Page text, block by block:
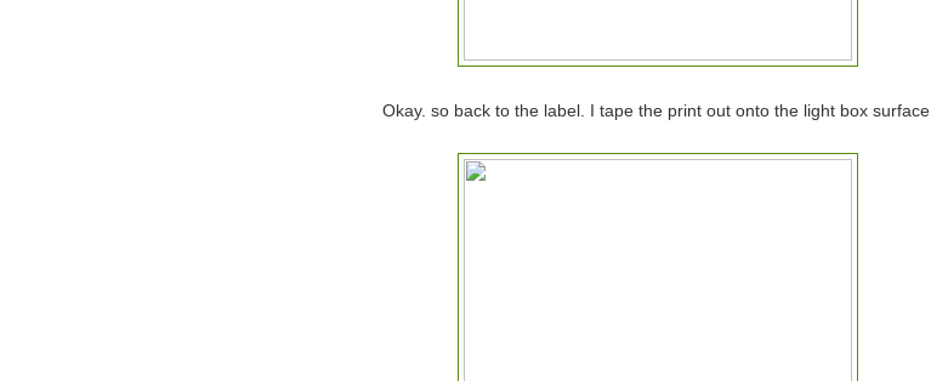
Okay. so back to the label. I tape the print out onto the light box surface.